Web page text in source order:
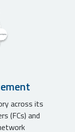
across its
(FCs) and